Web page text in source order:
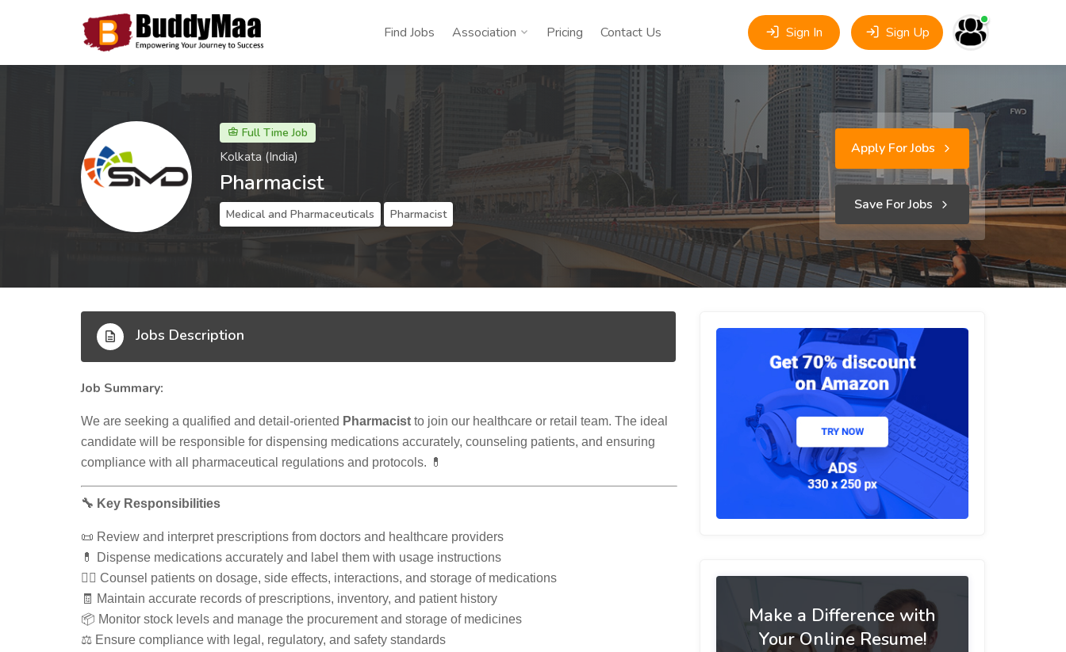
Find Jobs Association Pricing Contact Us Sign In Sign Up
Full Time Job
Kolkata (India)
Pharmacist
Medical and Pharmaceuticals Pharmacist
Apply For Jobs
Save For Jobs
Jobs Description
Job Summary:
We are seeking a qualified and detail-oriented Pharmacist to join our healthcare or retail team. The ideal
candidate will be responsible for dispensing medications accurately, counseling patients, and ensuring
compliance with all pharmaceutical regulations and protocols. 💊
🔧 Key Responsibilities
📜 Review and interpret prescriptions from doctors and healthcare providers
💊 Dispense medications accurately and label them with usage instructions
👩‍⚕️ Counsel patients on dosage, side effects, interactions, and storage of medications
🧾 Maintain accurate records of prescriptions, inventory, and patient history
📦 Monitor stock levels and manage the procurement and storage of medicines
⚖️ Ensure compliance with legal, regulatory, and safety standards
Make a Difference with
Your Online Resume!